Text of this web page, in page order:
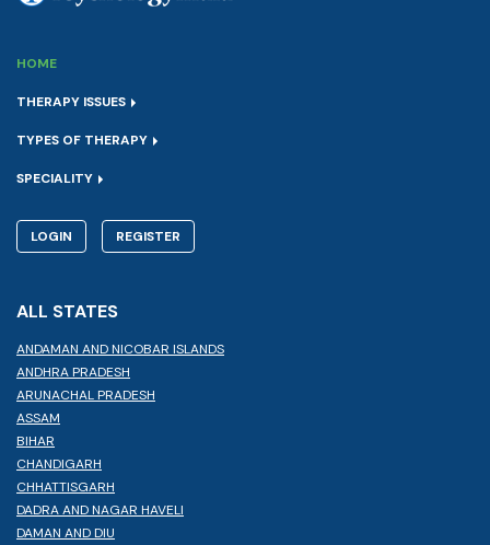
HOME
THERAPY ISSUES
TYPES OF THERAPY
SPECIALITY
LOGIN REGISTER
ALL STATES
ANDAMAN AND NICOBAR ISLANDS
ANDHRA PRADESH
ARUNACHAL PRADESH
ASSAM
BIHAR
CHANDIGARH
CHHATTISGARH
DADRA AND NAGAR HAVELI
DAMAN AND DIU